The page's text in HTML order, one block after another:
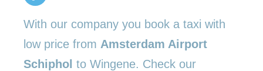
With our company you book a taxi with
low price from Amsterdam Airport
Schiphol to Wingene. Check our